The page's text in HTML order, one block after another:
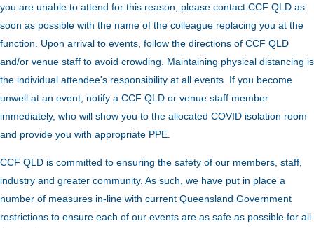
you are unable to attend for this reason, please contact CCF QLD as
soon as possible with the name of the colleague replacing you at the
function. Upon arrival to events, follow the directions of CCF QLD
and/or venue staff to avoid crowding. Maintaining physical distancing is
the individual attendee's responsibility at all events. If you become
unwell at an event, notify a CCF QLD or venue staff member
immediately, who will show you to the allocated COVID isolation room
and provide you with appropriate PPE.
CCF QLD is committed to ensuring the safety of our members, staff,
industry and greater community. As such, we have put in place a
number of measures in-line with current Queensland Government
restrictions to ensure each of our events are as safe as possible for all